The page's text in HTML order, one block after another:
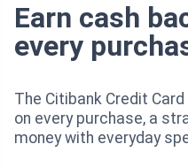
Earn cash
every
The Citibank Credit
on every purchase, a
money with everyday